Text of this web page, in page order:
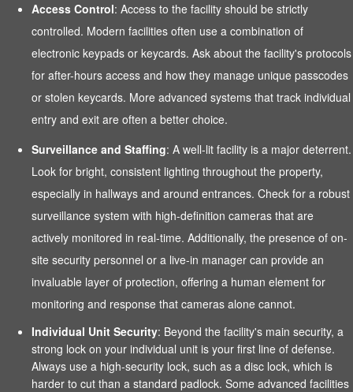
Access Control: Access to the facility should be strictly
controlled. Modern facilities often use a combination of
electronic keypads or keycards. Ask about the facility's protocols
for after-hours access and how they manage unique passcodes
or stolen keycards. More advanced systems that track individual
entry and exit are often a better choice.
Surveillance and Staffing: A well-lit facility is a major deterrent.
Look for bright, consistent lighting throughout the property,
especially in hallways and around entrances. Check for a robust
surveillance system with high-definition cameras that are
actively monitored in real-time. Additionally, the presence of on-
site security personnel or a live-in manager can provide an
invaluable layer of protection, offering a human element for
monitoring and response that cameras alone cannot.
Individual Unit Security: Beyond the facility's main security, a
strong lock on your individual unit is your first line of defense.
Always use a high-security lock, such as a disc lock, which is
harder to cut than a standard padlock. Some advanced facilities